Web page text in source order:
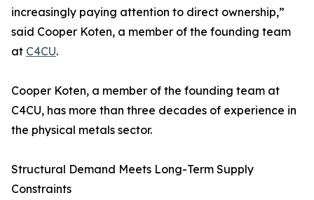
increasingly paying attention to direct ownership,”
said Cooper Koten, a member of the founding team
at C4CU.
Cooper Koten, a member of the founding team at
C4CU, has more than three decades of experience in
the physical metals sector.
Structural Demand Meets Long-Term Supply
Constraints